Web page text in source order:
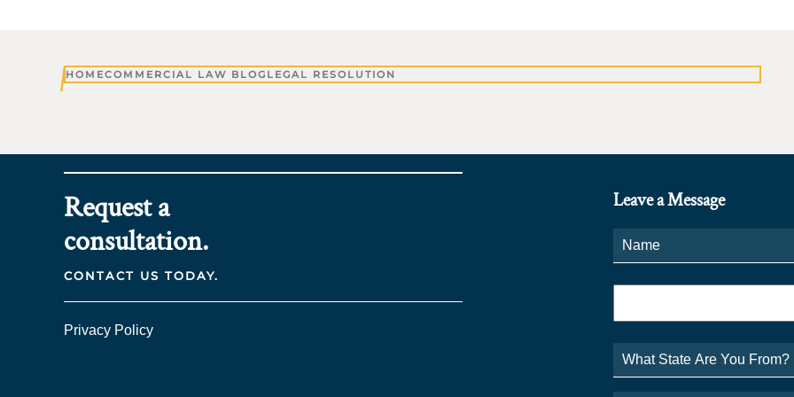
HOMECOMMERCIAL LAW BLOG LEGAL RESOLUTION
Request a
consultation.
CONTACT US TODAY.
Privacy Policy
Leave a Message
Phone *
What
State
Are